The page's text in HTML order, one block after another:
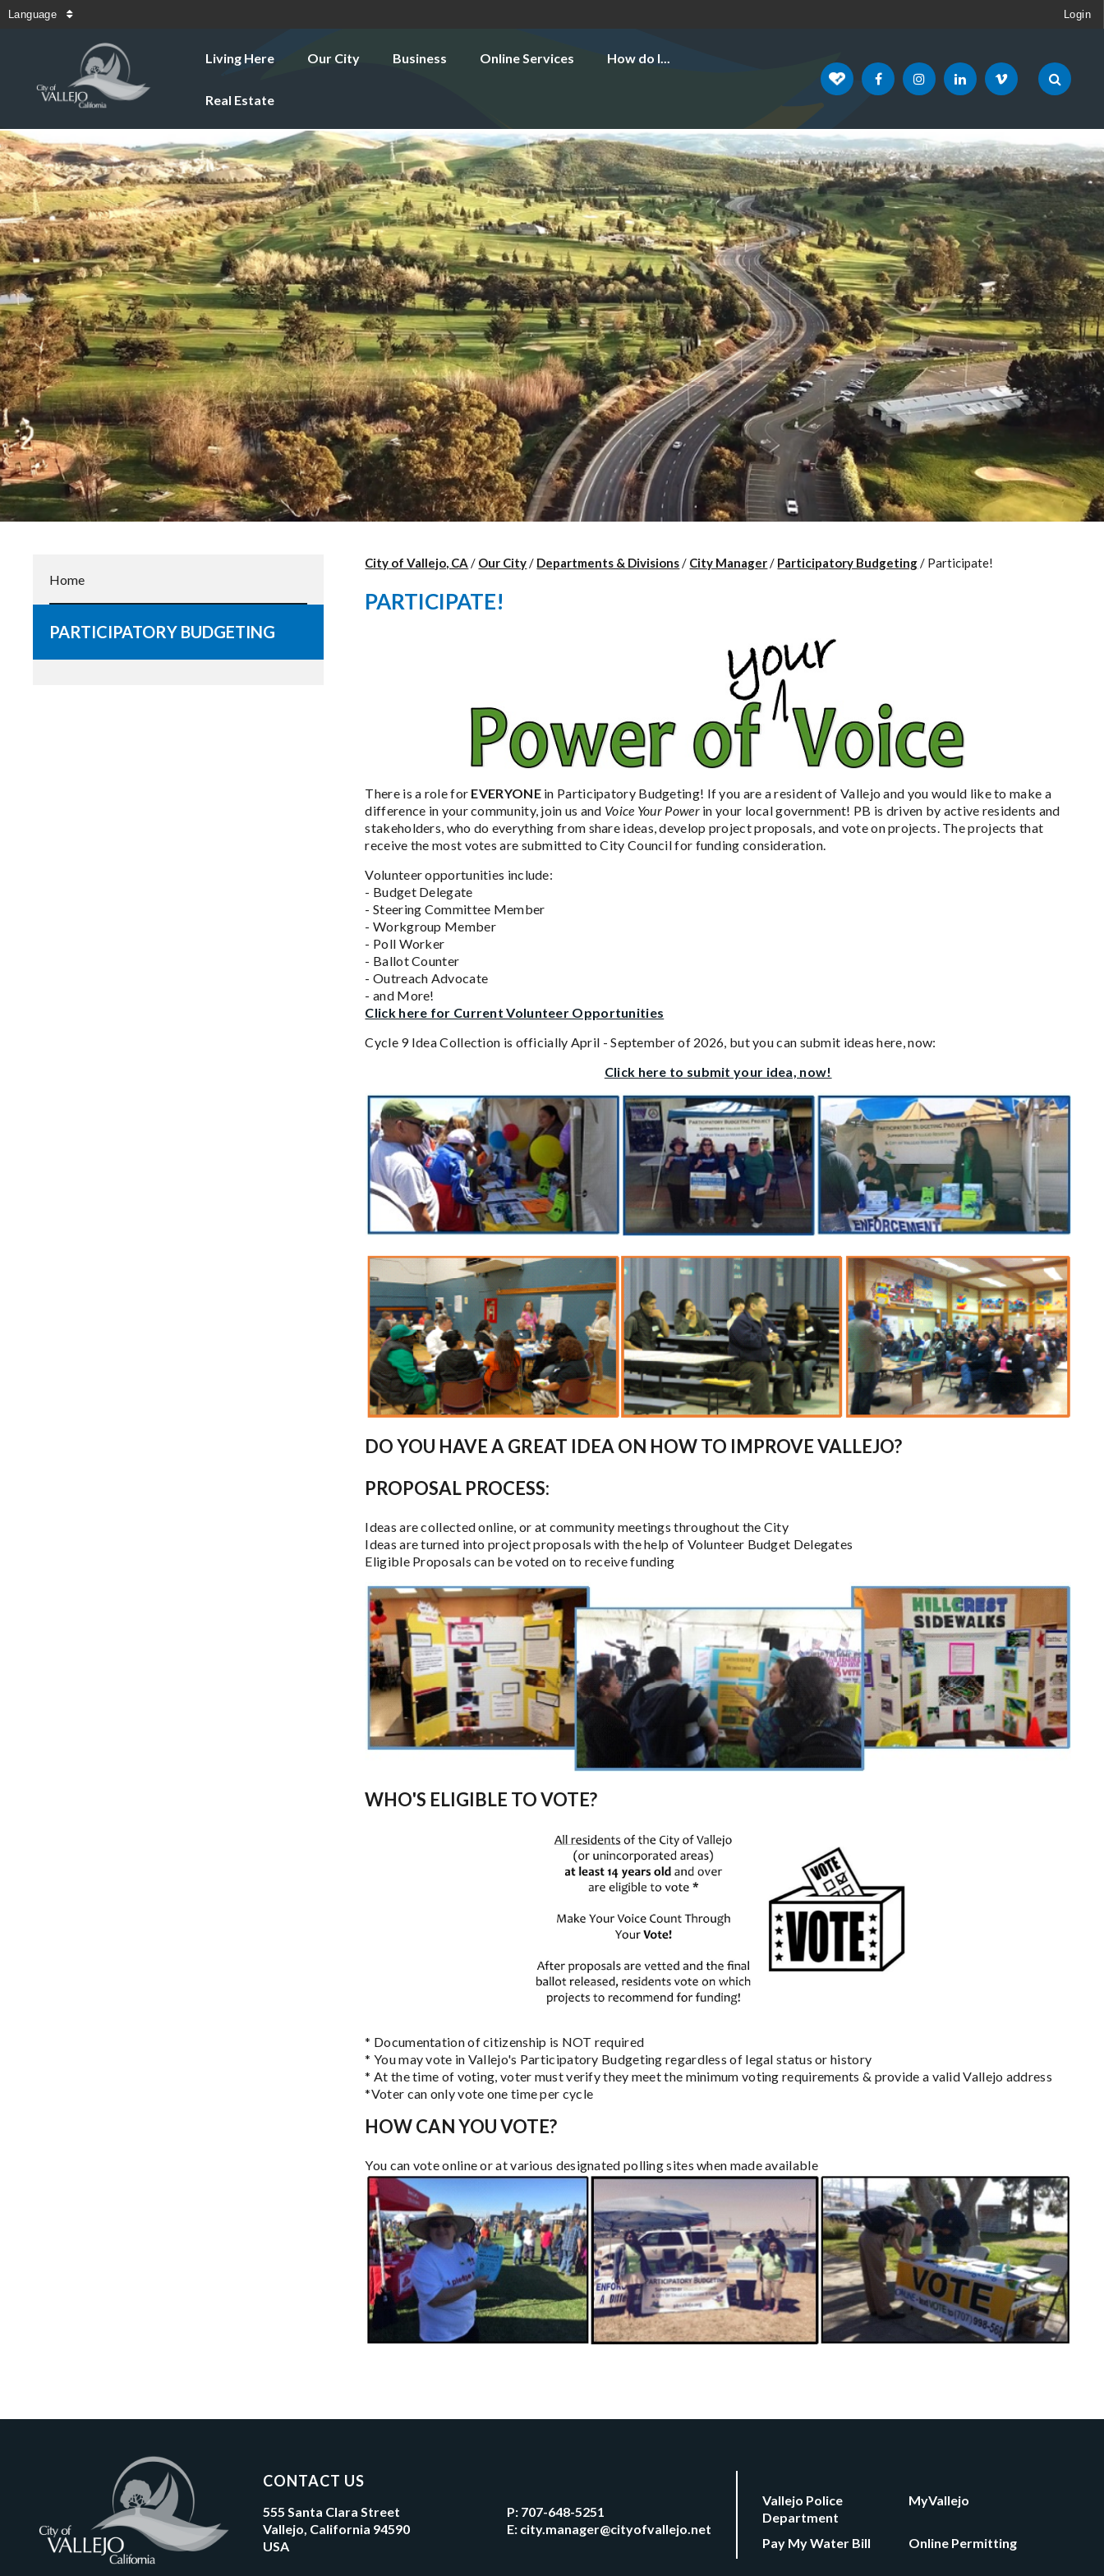
Language Login
Living Here Our City Business Online Services How do I...
Real Estate
Home
PARTICIPATORY BUDGETING
City of Vallejo, CA / Our City/ Departments & Divisions/ City Manager/ Participatory Budgeting/ Participate!
PARTICIPATE!
There is a role for EVERYONE in Participatory Budgeting! If you are a resident of Vallejo and you would like to make a
difference in your community, join us and Voice Your Power in your local government! PB is driven by active residents and
stakeholders, who do everything from share ideas, develop project proposals, and vote on projects. The projects that
receive the most votes are submitted to City Council for funding consideration.
Volunteer opportunities include:
- Budget Delegate
- Steering Committee Member
- Workgroup Member
- Poll Worker
- Ballot Counter
- Outreach Advocate
- and More!
Click here for Current Volunteer Opportunities
Cycle 9 Idea Collection is officially April - September of 2026, but you can submit ideas here, now:
Click here to submit your idea, now!
DO YOU HAVE A GREAT IDEA ON HOW TO IMPROVE VALLEJO?
PROPOSAL PROCESS:
Ideas are collected online, or at community meetings throughout the City
Ideas are turned into project proposals with the help of Volunteer Budget Delegates
Eligible Proposals can be voted on to receive funding
WHO'S ELIGIBLE TO VOTE?
* Documentation of citizenship is NOT required
* You may vote in Vallejo's Participatory Budgeting regardless of legal status or history
* At the time of voting, voter must verify they meet the minimum voting requirements & provide a valid Vallejo address
*Voter can only vote one time per cycle
HOW CAN YOU VOTE?
You can vote online or at various designated polling sites when made available
CONTACT US
555 Santa Clara Street
Vallejo, California 94590
USA
P: 707-648-5251
E: city.manager@cityofvallejo.net
Vallejo Police
Department
MyVallejo
Pay My Water Bill Online Permitting